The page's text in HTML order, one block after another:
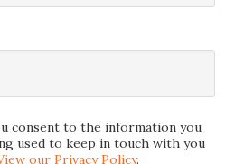
consent to the information you
used to keep in touch with you
our Privacy Policy.